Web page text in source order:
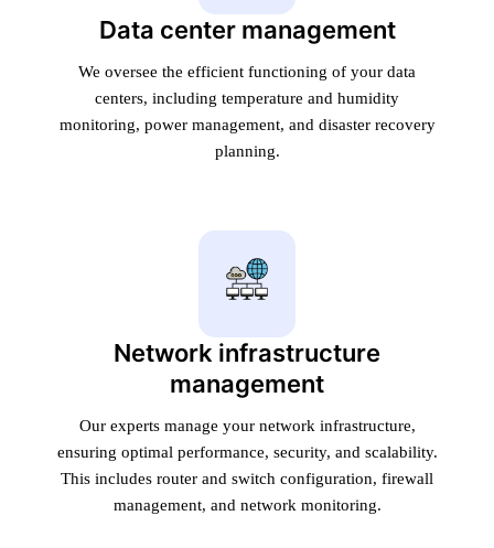
Data center management
We oversee the efficient functioning of your data
centers, including temperature and humidity
monitoring, power management, and disaster recovery
planning.
Network infrastructure
management
Our experts manage your network infrastructure,
ensuring optimal performance, security, and scalability.
This includes router and switch configuration, firewall
management, and network monitoring.